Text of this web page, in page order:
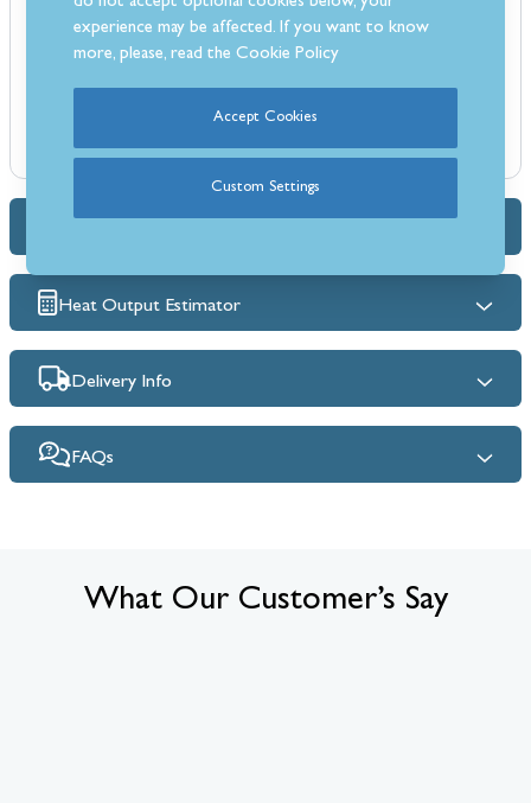
Flame Supervision Device (FSD)
Suitable for brick chimneys and pre-fabricated flues
Heat Output Estimator
Delivery Info
FAQs
What Our Customer’s Say
experience may be affected. If you want to know
more, please, read theCookie Policy
Accept Cookies
Custom Settings